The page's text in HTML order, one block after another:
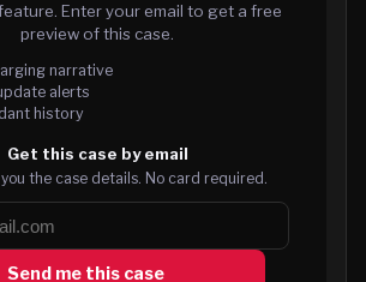
Enter your email to get a free
preview of this case.
narrative
alerts
history
Get this case by email
you the case details. No card required.
Send me this case